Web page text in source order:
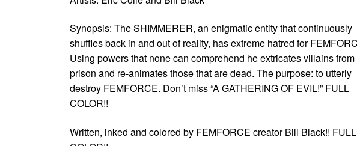
Synopsis: The SHIMMERER, an enigmatic entity that continuously
shuffles back in and out of reality, has extreme hatred for
Using powers that none can comprehend he extricates villains from
prison and re-animates those that are dead. The purpose: to utterly
destroy FEMFORCE. Don’t miss “A GATHERING OF EVIL!” FULL
COLOR!!
Written, inked and colored by FEMFORCE creator Bill Black!! FULL